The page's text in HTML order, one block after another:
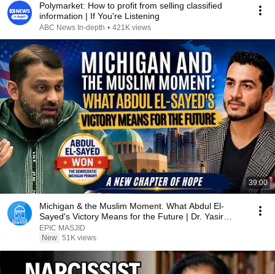
Polymarket: How to profit from selling classified
information | If You're Listening
ABC News In-depth • 421K views
39:00
Michigan & the Muslim Moment. What Abdul El-
Sayed's Victory Means for the Future | Dr. Yasir
Qadhi
EPIC MASJID
New 51K views